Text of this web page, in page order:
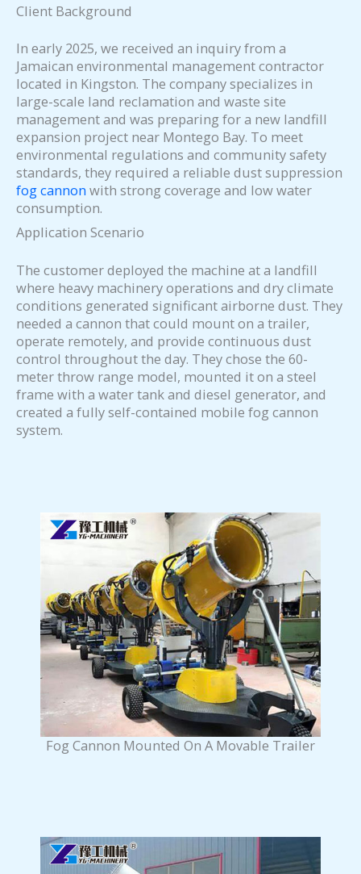
Client Background
In early 2025, we received an inquiry from a
Jamaican environmental management contractor
located in Kingston. The company specializes in
large-scale land reclamation and waste site
management and was preparing for a new landfill
expansion project near Montego Bay. To meet
environmental regulations and community safety
standards, they required a reliable dust suppression
fog cannon with strong coverage and low water
consumption.
Application Scenario
The customer deployed the machine at a landfill
where heavy machinery operations and dry climate
conditions generated significant airborne dust. They
needed a cannon that could mount on a trailer,
operate remotely, and provide continuous dust
control throughout the day. They chose the 60-
meter throw range model, mounted it on a steel
frame with a water tank and diesel generator, and
created a fully self-contained mobile fog cannon
system.
Fog Cannon Mounted On A Movable Trailer